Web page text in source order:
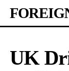
UK